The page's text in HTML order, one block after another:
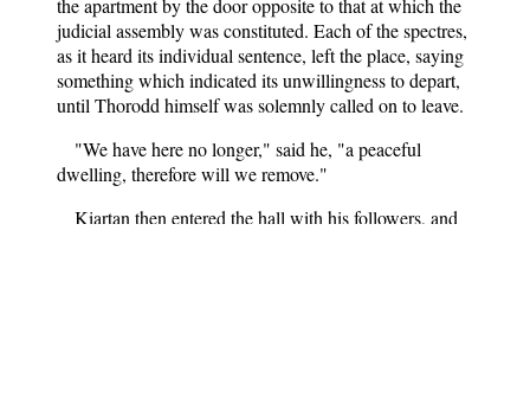
the apartment by the door opposite to that at which the
judicial assembly was constituted. Each of the spectres,
as it heard its individual sentence, left the place, saying
something which indicated its unwillingness to depart,
until Thorodd himself was solemnly called on to leave.
"We have here no longer," said he, "a peaceful
dwelling, therefore will we remove."
Kiartan then entered the hall with his followers, and